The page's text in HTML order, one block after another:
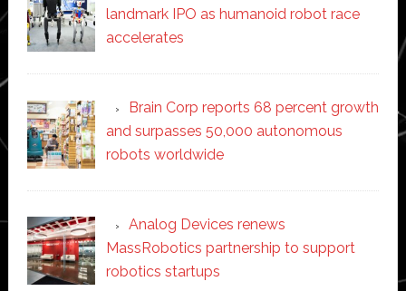
landmark IPO as humanoid robot race
accelerates
Brain Corp reports 68 percent growth
and surpasses 50,000 autonomous
robots worldwide
Analog Devices renews
MassRobotics partnership to support
robotics startups